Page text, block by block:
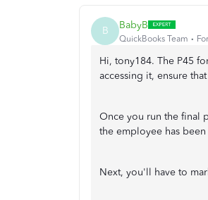
B BabyB
QuickBooks Team
Hi, tony184. The P45
accessing it, ensure
Once you run the final
the employee has
Next, you'll have to